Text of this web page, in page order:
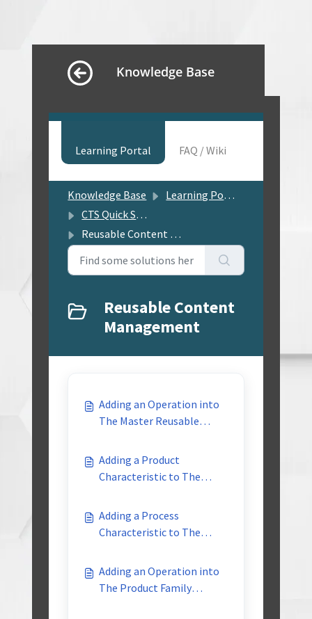
Knowledge Base
Learning Portal FAQ / Wiki
Knowledge Base
Learning Portal
CTS Quick Solution Center
Reusable Content Management
Reusable Content
Management
Adding an Operation into
The Master Reusable
Adding a Product
Characteristic to The
Adding a Process
Characteristic to The
Adding an Operation into
The Product Family